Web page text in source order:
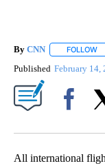
By CNN FOLLOW
Published February 14,
All international